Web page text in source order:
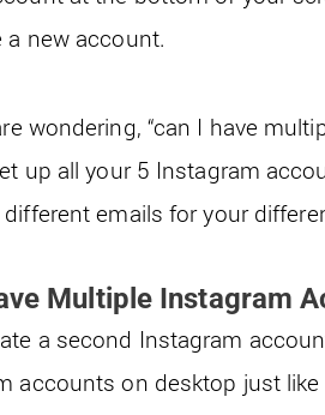
a new account.
wondering, “can I have
up all your 5 Instagram
emails for your
Multiple Instagram
a second Instagram
accounts on desktop just